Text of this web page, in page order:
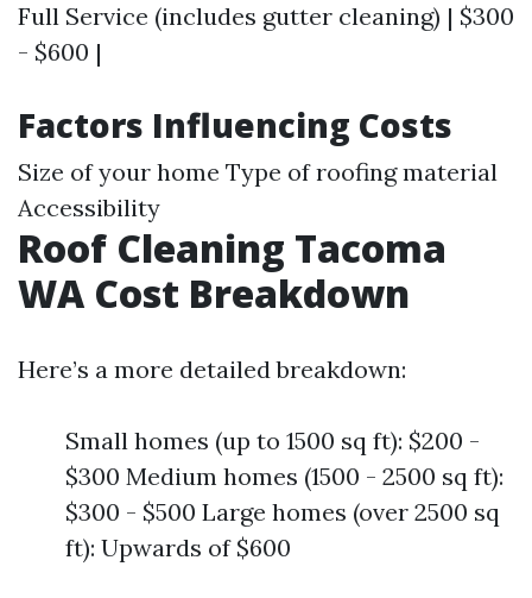
Full Service (includes gutter cleaning) | $300
- $600 |
Factors Influencing Costs
Size of your home Type of roofing material
Accessibility
Roof Cleaning Tacoma
WA Cost Breakdown
Here’s a more detailed breakdown:
Small homes (up to 1500 sq ft): $200 -
$300 Medium homes (1500 - 2500 sq ft):
$300 - $500 Large homes (over 2500 sq
ft): Upwards of $600